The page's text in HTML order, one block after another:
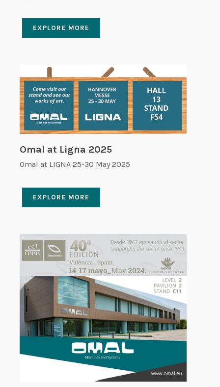
EXPLORE MORE
Omal at Ligna 2025
Omal at LIGNA 25-30 May 2025
EXPLORE MORE